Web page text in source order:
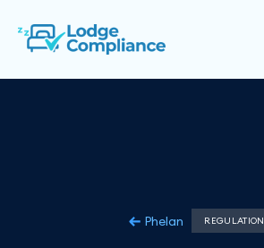
Phelan REGULATION